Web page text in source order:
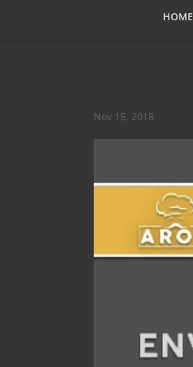
HOME
Nov 15, 2018